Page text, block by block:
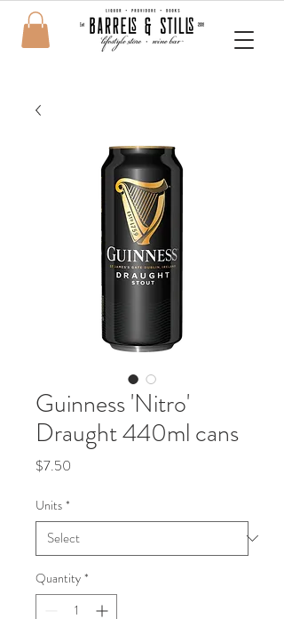
Guinness 'Nitro'
Draught 440ml cans
$7.50
Units *
Quantity *